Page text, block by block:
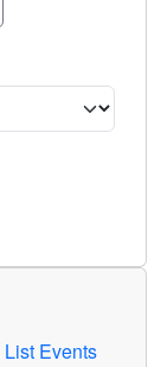
Press Enter or
List Events